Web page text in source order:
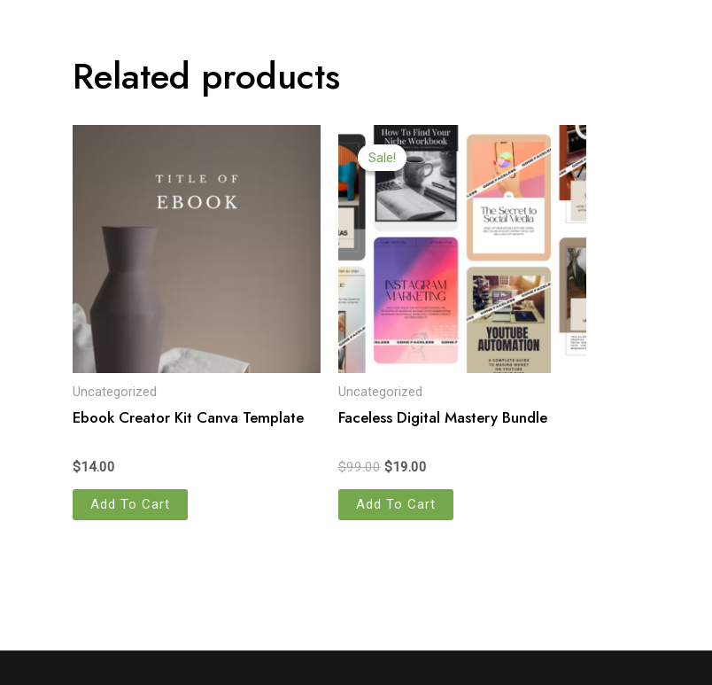
Related products
Uncategorized
Ebook Creator Kit Canva Template
$14.00
Add To Cart
Sale!
Sale!
Uncategorized
Faceless Digital Mastery Bundle
$99.00
Original
price
was:
$99.00.
$19.00
Current
price
is:
$19.00.
Add To Cart